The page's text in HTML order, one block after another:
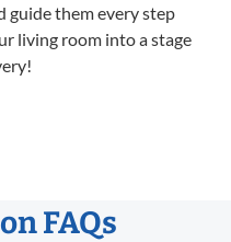
guide them every step
living room into a stage
FAQs